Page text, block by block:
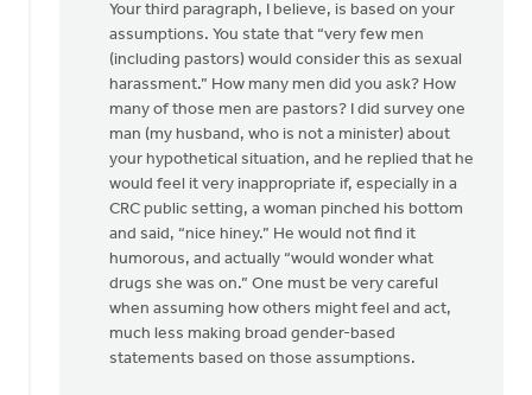
Your third paragraph, I believe, is based on your
assumptions. You state that “very few men
(including pastors) would consider this as sexual
harassment.” How many men did you ask? How
many of those men are pastors? I did survey one
man (my husband, who is not a minister) about
your hypothetical situation, and he replied that he
would feel it very inappropriate if, especially in a
CRC public setting, a woman pinched his bottom
and said, “nice hiney.” He would not find it
humorous, and actually “would wonder what
drugs she was on.” One must be very careful
when assuming how others might feel and act,
much less making broad gender-based
statements based on those assumptions.